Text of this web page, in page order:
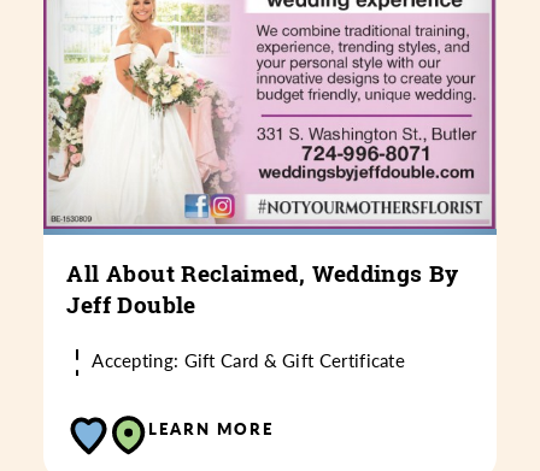
All About Reclaimed, Weddings By
Jeff Double
Accepting: Gift Card & Gift Certificate
LEARN MORE